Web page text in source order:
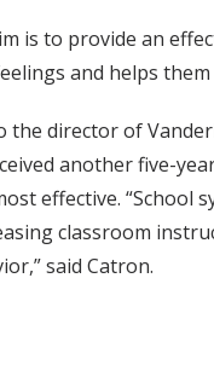
is to provide an
and helps
the director of
another five-
effective. “School
classroom
said Catron.